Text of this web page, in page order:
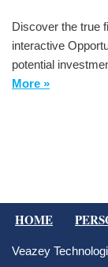
Discover the true
interactive
potential
More »
HOME
Veazey